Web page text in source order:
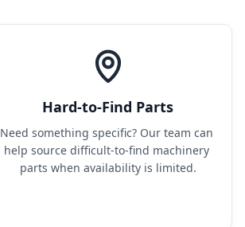
Hard-to-Find Parts
Need something specific? Our team can
help source difficult-to-find machinery
parts when availability is limited.